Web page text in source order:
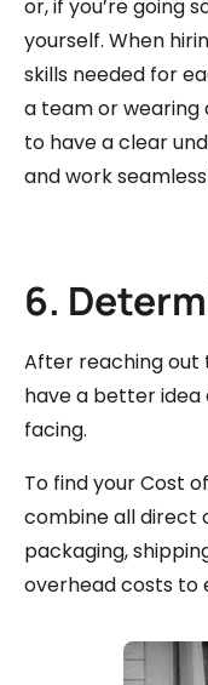
or, if you’re going
yourself. When
skills needed for
a team or wearing
to have a clear
and work
6.
After reaching out
have a better
facing.
To find your Cost
combine all direct
packaging,
overhead costs to